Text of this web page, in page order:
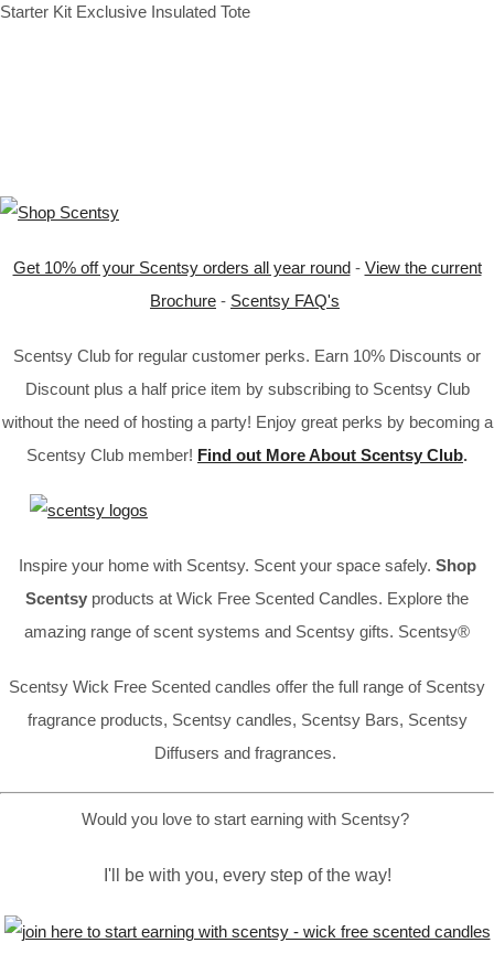
Starter Kit Exclusive Insulated Tote
Get 10% off your Scentsy orders all year round- View the current
Brochure - Scentsy FAQ's
Scentsy Club for regular customer perks. Earn 10% Discounts or
Discount plus a half price item by subscribing to Scentsy Club
without the need of hosting a party! Enjoy great perks by becoming a
Scentsy Club member! Find out More About Scentsy Club.
Inspire your home with Scentsy. Scent your space safely. Shop
Scentsy products at Wick Free Scented Candles. Explore the
amazing range of scent systems and Scentsy gifts. Scentsy®
Scentsy Wick Free Scented candles offer the full range of Scentsy
fragrance products, Scentsy candles, Scentsy Bars, Scentsy
Diffusers and fragrances.
Would you love to start earning with Scentsy?
I'll be with you, every step of the way!